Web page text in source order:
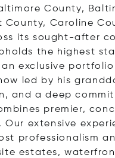
County,
County, Caroline
its sought-after
the highest
exclusive
led by his
and a deep
premier,
Our extensive
professionalism
estates,